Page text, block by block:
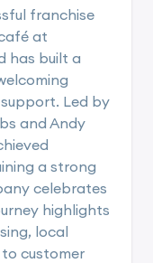
franchise
at
has built a
Led by
and Andy
a strong
celebrates
highlights
local
customer